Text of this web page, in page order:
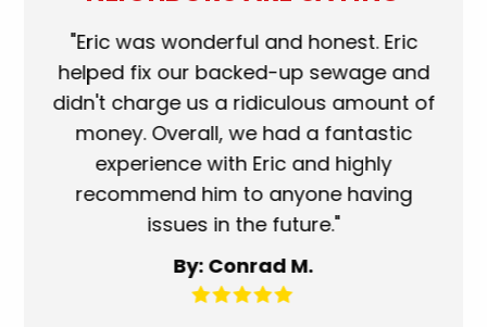
"Eric was wonderful and honest. Eric
helped fix our backed-up sewage and
didn't charge us a ridiculous amount of
money. Overall, we had a fantastic
experience with Eric and highly
recommend him to anyone having
issues in the future."
By: Conrad M.